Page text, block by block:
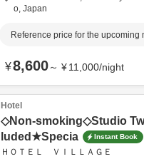
o, Japan
Reference price for the upcoming
¥8,600～ ¥11,000/night
Hotel
◇Non-smoking◇Studio
luded★Specia
Instant Book
ＨＯＴＥＬ ＶＩＬＬＡＧＥ